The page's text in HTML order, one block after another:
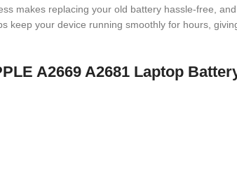
makes replacing your old battery hassle-free,
keep your device running smoothly for hours,
A2669 A2681 Laptop